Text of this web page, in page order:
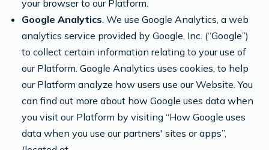
your browser to our Platform.
Google Analytics. We use Google Analytics, a web
analytics service provided by Google, Inc. (“Google”)
to collect certain information relating to your use of
our Platform. Google Analytics uses cookies, to help
our Platform analyze how users use our Website. You
can find out more about how Google uses data when
you visit our Platform by visiting “How Google uses
data when you use our partners' sites or apps”,